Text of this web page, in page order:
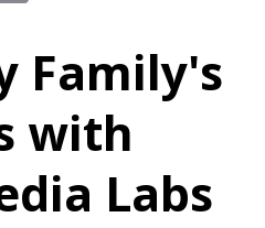
Family's
with
Labs